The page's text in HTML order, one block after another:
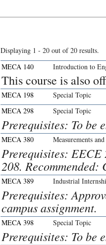
Displaying 1 - 20 out of 20 results.
MECA 140
Introduction to
This course is also
MECA 198
Special Topic
MECA 298
Special Topic
Prerequisites: To be
MECA 380 Measurements
Prerequisites:
208. Recommended:
MECA 389 Industrial
Prerequisites:
campus assignment.
MECA 398 Special Topic
Prerequisites: To be